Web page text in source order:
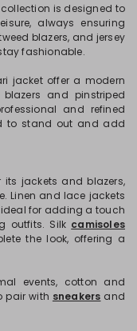
is designed to
always ensuring
blazers, and jersey
fashionable.
jacket offer a modern
and pinstriped
and refined
to stand out and add
jackets and blazers,
Linen and lace jackets
for adding a touch
outfits. Silk camisoles
the look, offering a
events, cotton and
pair with sneakers and